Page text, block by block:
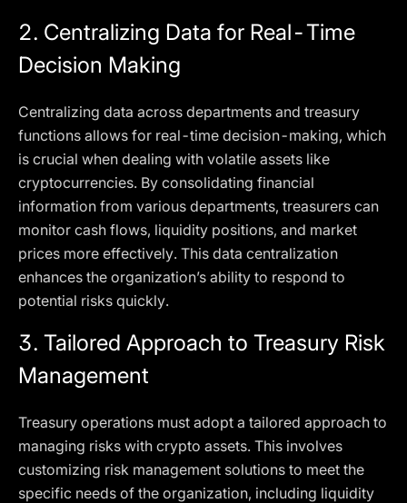
2. Centralizing Data for Real-Time
Decision Making
Centralizing data across departments and treasury
functions allows for real-time decision-making, which
is crucial when dealing with volatile assets like
cryptocurrencies. By consolidating financial
information from various departments, treasurers can
monitor cash flows, liquidity positions, and market
prices more effectively. This data centralization
enhances the organization’s ability to respond to
potential risks quickly.
3. Tailored Approach to Treasury Risk
Management
Treasury operations must adopt a tailored approach to
managing risks with crypto assets. This involves
customizing risk management solutions to meet the
specific needs of the organization, including liquidity